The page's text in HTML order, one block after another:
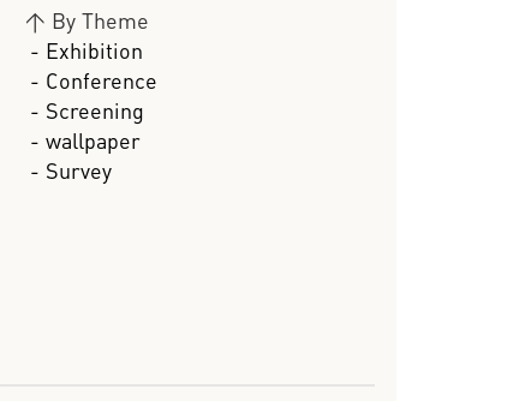
> By Theme
- Exhibition
- Conference
- Screening
- wallpaper
- Survey